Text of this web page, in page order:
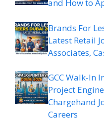
and How to
Brands For
Latest Retail
Associates,
GCC Walk-In
Project
Chargehand
Careers